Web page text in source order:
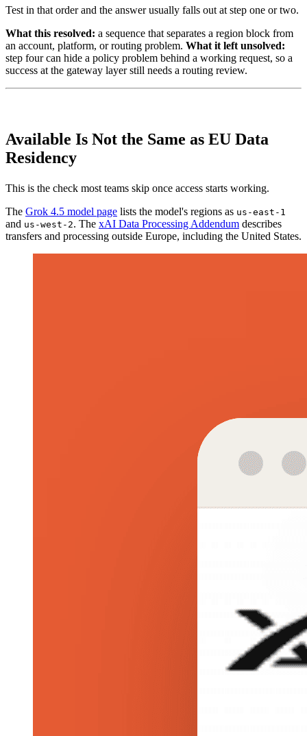
Test in that order and the answer usually falls out at step one or two.
What this resolved: a sequence that separates a region block from
an account, platform, or routing problem. What it left unsolved:
step four can hide a policy problem behind a working request, so a
success at the gateway layer still needs a routing review.
Available Is Not the Same as EU Data
Residency
This is the check most teams skip once access starts working.
The Grok 4.5 model page lists the model's regions as us-east-1
and us-west-2. The xAI Data Processing Addendum describes
transfers and processing outside Europe, including the United States.